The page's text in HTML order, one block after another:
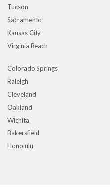
Tucson
Sacramento
Kansas City
Virginia Beach
Colorado Springs
Raleigh
Cleveland
Oakland
Wichita
Bakersfield
Honolulu